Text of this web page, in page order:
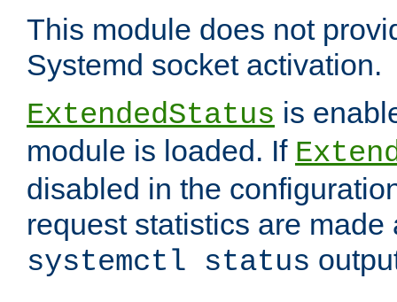
This module does not
Systemd socket activation.
ExtendedStatus is
module is loaded. If
disabled in the
request statistics are
systemctl status